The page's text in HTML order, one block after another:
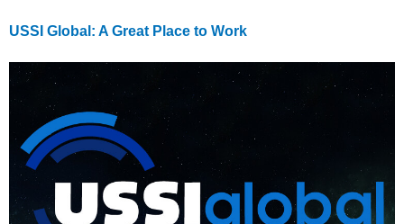
USSI Global: A Great Place to Work